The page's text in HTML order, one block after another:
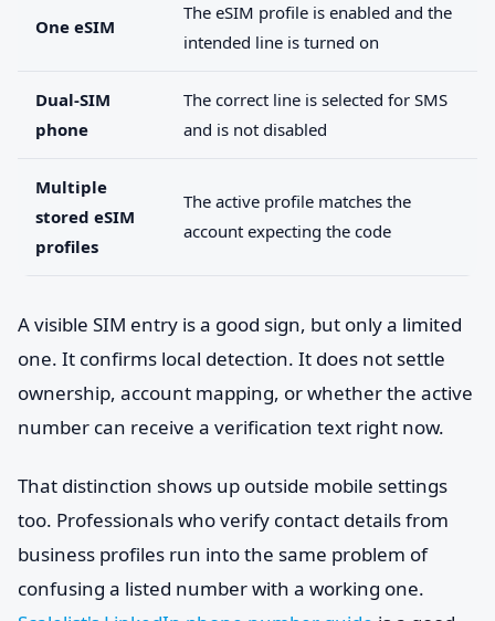
One eSIM
The eSIM profile is enabled and the
intended line is turned on
Dual-SIM
phone
The correct line is selected for SMS
and is not disabled
Multiple
stored eSIM
profiles
The active profile matches the
account expecting the code
A visible SIM entry is a good sign, but only a limited
one. It confirms local detection. It does not settle
ownership, account mapping, or whether the active
number can receive a verification text right now.
That distinction shows up outside mobile settings
too. Professionals who verify contact details from
business profiles run into the same problem of
confusing a listed number with a working one.